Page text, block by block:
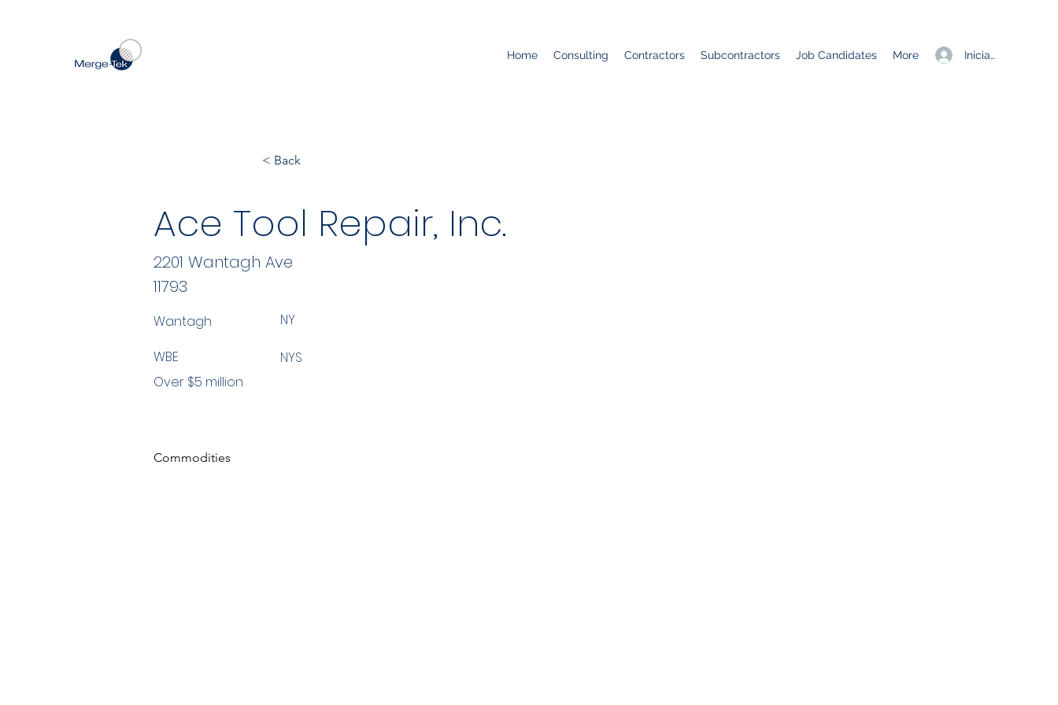
Iniciar sesión
Home Consulting Contractors Subcontractors Job Candidates More
< Back
Ace Tool Repair, Inc.
11793
Wantagh NY
WBE
Over $5 million
NYS
Commodities
2201 Wantagh Ave